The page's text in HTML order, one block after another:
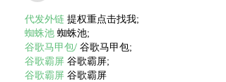
代发外链 提权重点击找我;
蜘蛛池 蜘蛛池;
谷歌马甲包/ 谷歌马甲包;
谷歌霸屏 谷歌霸屏;
谷歌霸屏 谷歌霸屏